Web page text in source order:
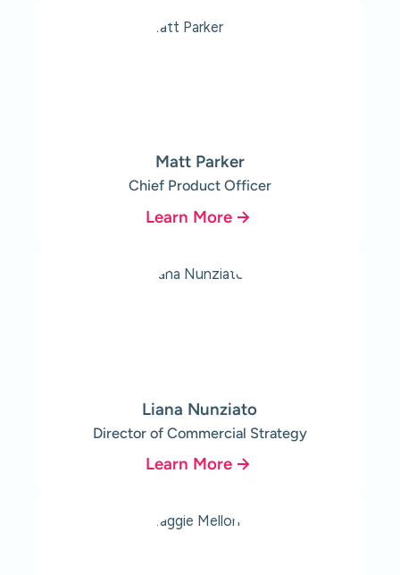
Matt Parker
Chief Product Officer
Learn More
Liana Nunziato
Director of Commercial Strategy
Learn More